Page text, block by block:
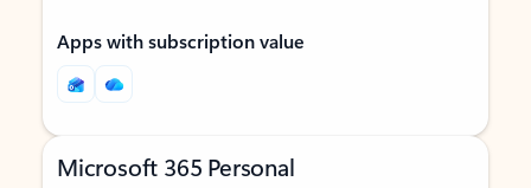
Apps with subscription value
Microsoft 365 Personal